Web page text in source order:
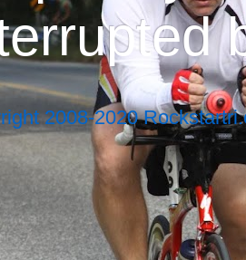
2008-2020